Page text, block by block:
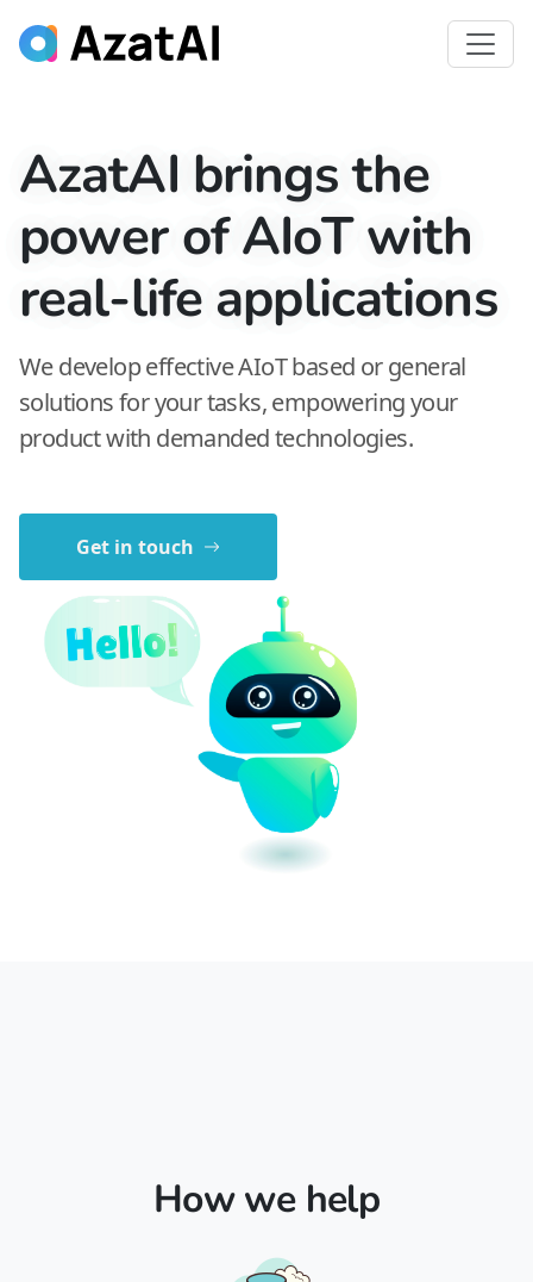
AzatAI brings the
power of AIoT with
real-life applications
We develop effective AIoT based or general
solutions for your tasks, empowering your
product with demanded technologies.
Get in touch
How we help